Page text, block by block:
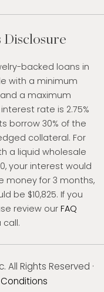
Disclosure
backed loans in
with a minimum
a maximum
rate is 2.75%
borrow 30% of the
collateral. For
a liquid wholesale
your interest would
money for 3 months,
be $10,825. If you
review our FAQ
call.
All Rights Reserved ·